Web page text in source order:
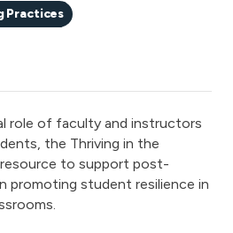
Practices
role of faculty and instructors
the Thriving in the
to support post-
promoting student resilience in